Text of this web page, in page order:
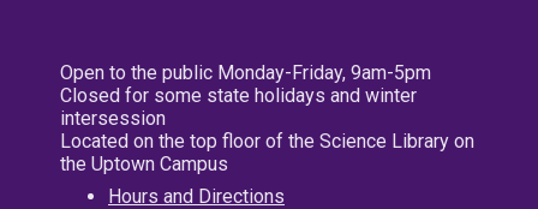
Open to the public Monday-Friday, 9am-5pm
Closed for some state holidays and winter
intersession
Located on the top floor of the Science Library on
the Uptown Campus
Hours and Directions